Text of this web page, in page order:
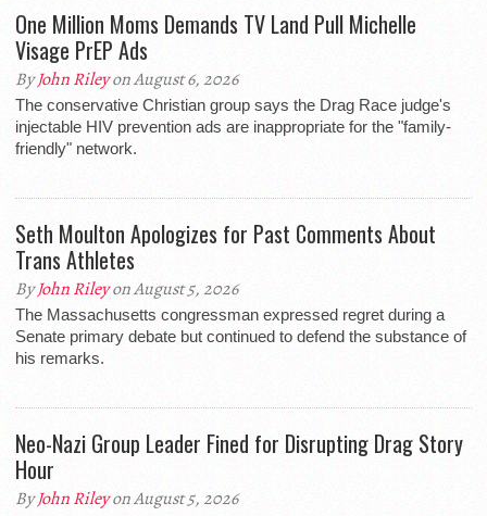
One Million Moms Demands TV Land Pull Michelle
Visage PrEP Ads
ByJohn Rileyon August 6, 2026
The conservative Christian group says the Drag Race judge's
injectable HIV prevention ads are inappropriate for the "family-
friendly" network.
Seth Moulton Apologizes for Past Comments About
Trans Athletes
ByJohn Rileyon August 5, 2026
The Massachusetts congressman expressed regret during a
Senate primary debate but continued to defend the substance of
his remarks.
Neo-Nazi Group Leader Fined for Disrupting Drag Story
Hour
ByJohn Rileyon August 5, 2026